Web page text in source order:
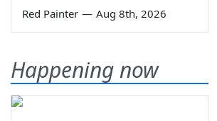
Red Painter — Aug 8th, 2026
Happening now